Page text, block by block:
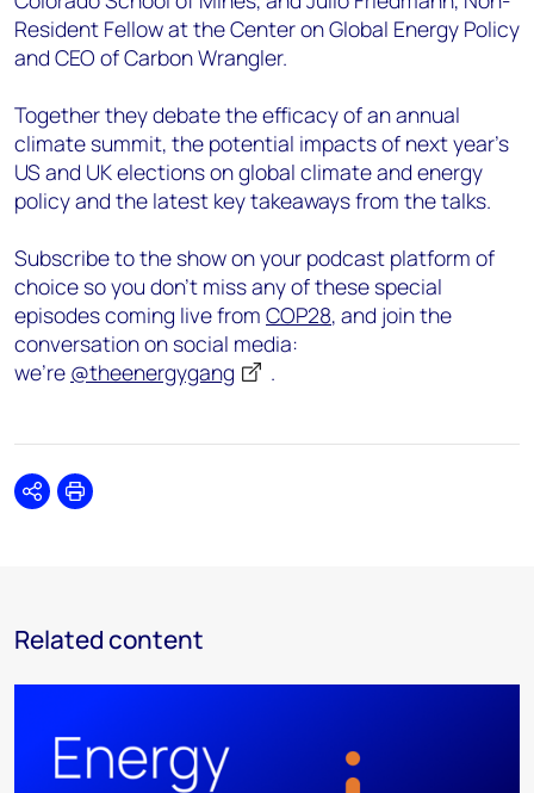
Resident Fellow at the Center on Global Energy Policy
and CEO of Carbon Wrangler.
Together they debate the efficacy of an annual
climate summit, the potential impacts of next year’s
US and UK elections on global climate and energy
policy and the latest key takeaways from the talks.
Subscribe to the show on your podcast platform of
choice so you don’t miss any of these special
episodes coming live from COP28, and join the
conversation on social media:
we’re @theenergygang .
SharePrint
Related content